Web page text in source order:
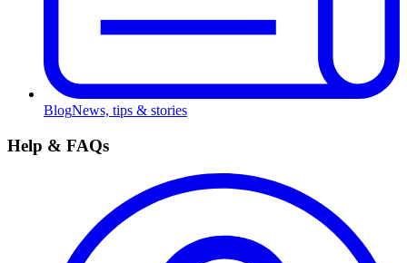
BlogNews, tips & stories
Help & FAQs